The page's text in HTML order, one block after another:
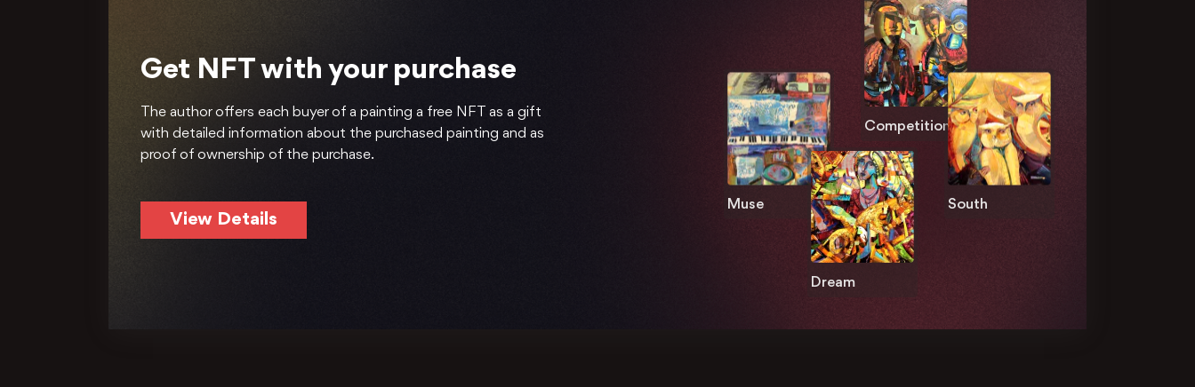
Get NFT with your purchase
The author offers each buyer of a painting a free NFT as a gift
with detailed information about the purchased painting and as
proof of ownership of the purchase.
View Details
Muse
Dream
Competition
South